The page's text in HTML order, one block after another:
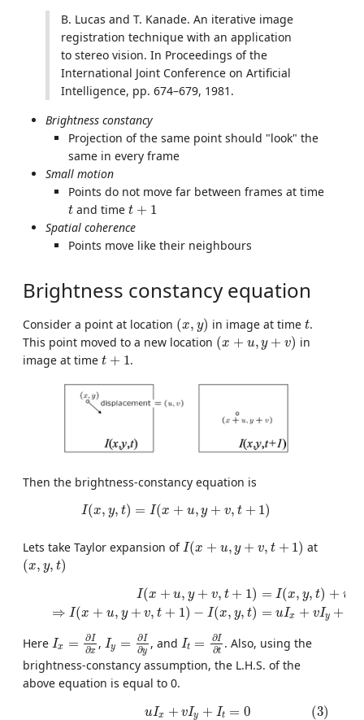
B. Lucas and T. Kanade. An iterative image
registration technique with an application
to stereo vision. In Proceedings of the
International Joint Conference on Artificial
Intelligence, pp. 674–679, 1981.
Brightness constancy
Projection of the same point should "look" the
same in every frame
Small motion
Points do not move far between frames at time
t
t and time t + 1
t 1
Spatial coherence
Points move like their neighbours
Brightness constancy equation
Consider a point at location (x, y)
(x, y) in image at time t
t.
This point moved to a new location (x + u, y + v)
(x+ u ,y +v
in
image at time t + 1
t 1 .
Then the brightness-constancy equation is
I(x, y, t) = I(x + u, y + v, t + 1)
I( x,y =I(x + u,y + , + 1)
Lets take Taylor expansion ofI(x + u, y + v, t + 1)
I(x+ u y+ v t 1 at
(x, y, t)
(x, y,t )
I(x + u, y + v, t + 1) = I(x, y, t) + u
⇒ I(x + u, y + v, t + 1) − I(x, y, t) = uIx + vIy +
I(x , x y + t(2) I( y+ v
Here Ix = ∂I
∂x
Ix I∂x
, Iy = ∂I
∂y
Iy I∂
, and It = ∂I
∂t
It I∂t
. Also, using the
brightness-constancy assumption, the L.H.S. of the
above equation is equal to 0.
uIx + vIy + It = 0
(3)
I y u ] It (5) +It